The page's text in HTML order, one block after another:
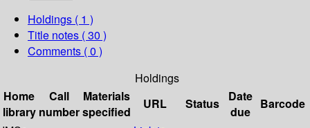
Holdings ( 1 )
Title notes ( 30 )
Comments ( 0 )
Holdings
Home
library
Call
number
Materials
specified
URL Status
Date
due
Barcode